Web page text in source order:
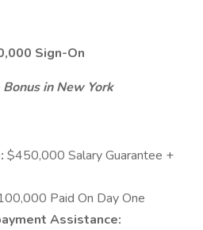
Sign-On
in New York
$450,000 Salary Guarantee +
Paid On Day One
Assistance: